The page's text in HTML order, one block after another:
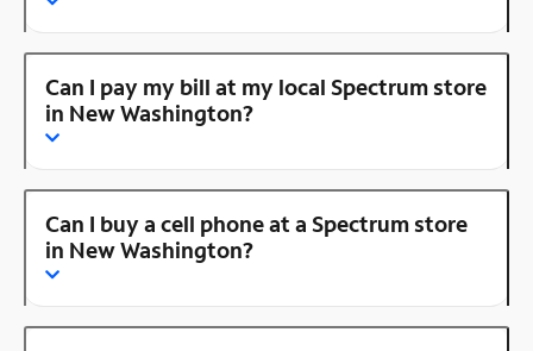
Can I pay my bill at my local Spectrum store
in New Washington?
Can I buy a cell phone at a Spectrum store
in New Washington?